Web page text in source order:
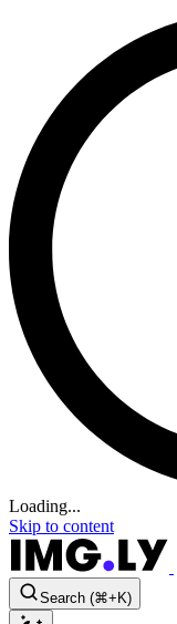
Loading...
Skip to content
Search (⌘+K)